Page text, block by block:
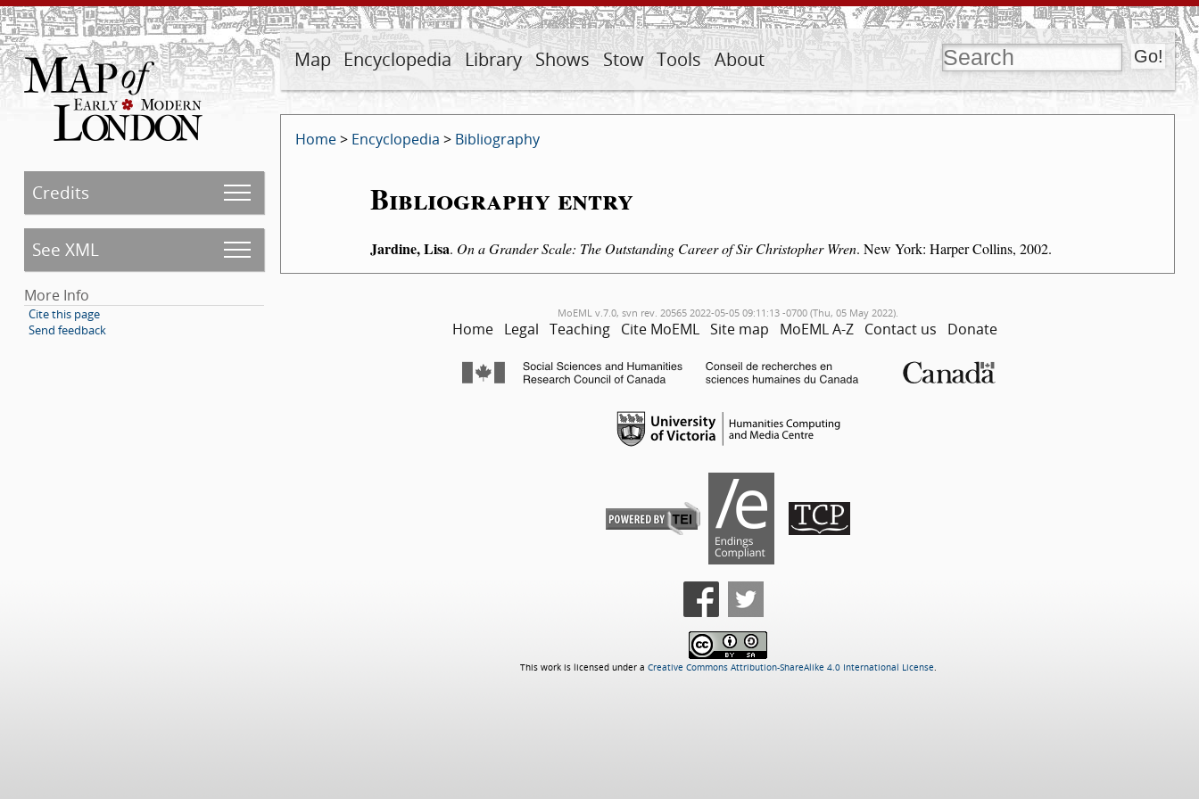
Map Encyclopedia Library Shows Stow Tools About
Credits
See XML
More Info
Cite this page
Send feedback
Home> Encyclopedia > Bibliography
Bibliography entry
Jardine, Lisa. On a Grander Scale: The Outstanding Career of Sir Christopher Wren. New York: Harper Collins, 2002.
MoEML v.7.0, svn rev. 20565 2022-05-05 09:11:13 -0700 (Thu, 05 May 2022).
Home Legal Teaching Cite MoEML Site map MoEML A-Z Contact us Donate
This work is licensed under a Creative Commons Attribution-ShareAlike 4.0 International License.